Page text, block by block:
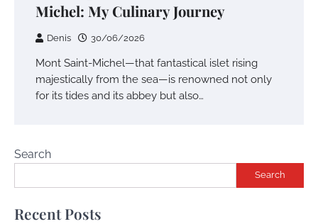
Michel: My Culinary Journey
Denis 30/06/2026
Mont Saint-Michel—that fantastical islet rising
majestically from the sea—is renowned not only
for its tides and its abbey but also…
Search
Search
Recent Posts